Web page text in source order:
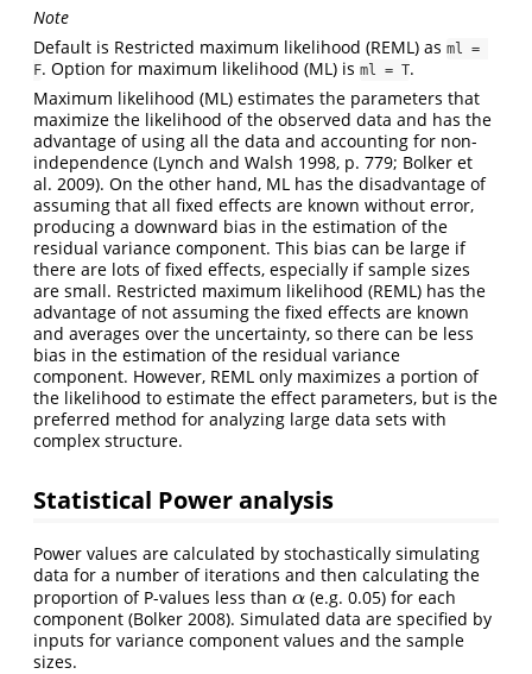
Note
Default is Restricted maximum likelihood (REML) as ml =
F. Option for maximum likelihood (ML) is ml = T.
Maximum likelihood (ML) estimates the parameters that
maximize the likelihood of the observed data and has the
advantage of using all the data and accounting for non-
independence (Lynch and Walsh 1998, p. 779; Bolker et
al. 2009). On the other hand, ML has the disadvantage of
assuming that all fixed effects are known without error,
producing a downward bias in the estimation of the
residual variance component. This bias can be large if
there are lots of fixed effects, especially if sample sizes
are small. Restricted maximum likelihood (REML) has the
advantage of not assuming the fixed effects are known
and averages over the uncertainty, so there can be less
bias in the estimation of the residual variance
component. However, REML only maximizes a portion of
the likelihood to estimate the effect parameters, but is the
preferred method for analyzing large data sets with
complex structure.
Statistical Power analysis
Power values are calculated by stochastically simulating
data for a number of iterations and then calculating the
proportion of P-values less than α
α (e.g. 0.05) for each
component (Bolker 2008). Simulated data are specified by
inputs for variance component values and the sample
sizes.